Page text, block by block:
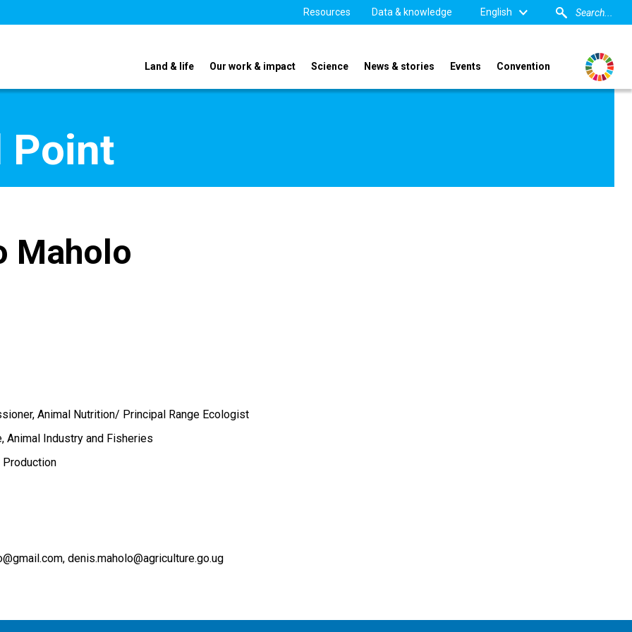
Resources Data & knowledge English
Land & life Our work & impact Science News & stories Events Convention
Point
Maholo
Animal Nutrition/ Principal Range Ecologist
Animal Industry and Fisheries
Production
denis.maholo@agriculture.go.ug